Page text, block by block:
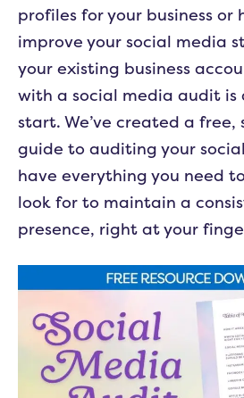
profiles for your business or
improve your social media
your existing business
with a social media audit is
start. We’ve created a
guide to auditing your
have everything you need
look for to maintain a
presence, right at your